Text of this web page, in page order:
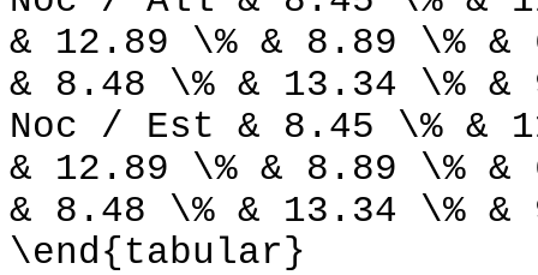
& 12.89 \% & 8.89 \%
& 8.48 \% & 13.34 \%
Noc / Est & 8.45 \% &
& 12.89 \% & 8.89 \%
& 8.48 \% & 13.34 \% &
\end{tabular}